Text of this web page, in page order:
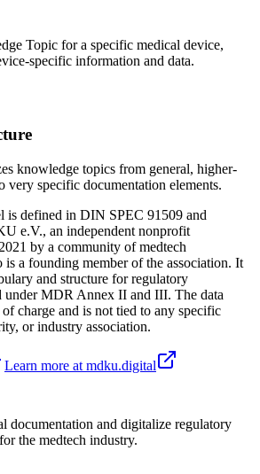
Topic for a specific medical device,
specific information and data.
knowledge topics from general, higher-
very specific documentation elements.
is defined in DIN SPEC 91509 and
e.V., an independent nonprofit
by a community of medtech
is a founding member of the association. It
and structure for regulatory
under MDR Annex II and III. The data
charge and is not tied to any specific
or industry association.
Learn more at mdku.digital
documentation and digitalize regulatory
the medtech industry.